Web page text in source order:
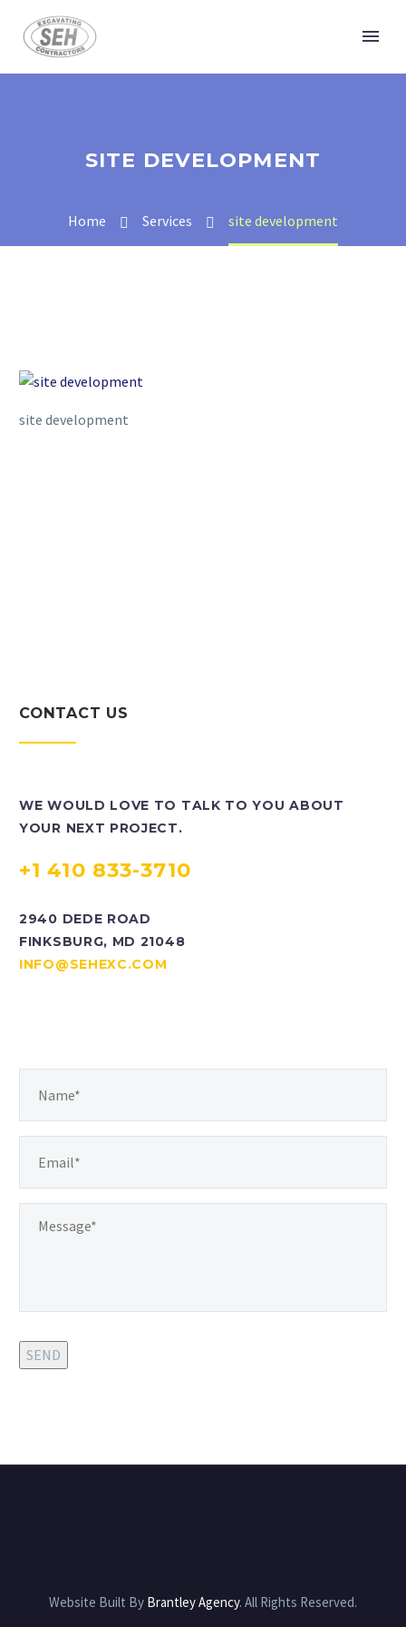
SITE DEVELOPMENT
Home Services site development
site development
CONTACT US
WE WOULD LOVE TO TALK TO YOU ABOUT
YOUR NEXT PROJECT.
+1 410 833-3710
2940 DEDE ROAD
FINKSBURG, MD 21048
INFO@SEHEXC.COM
SEND
Website Built By Brantley Agency. All Rights Reserved.